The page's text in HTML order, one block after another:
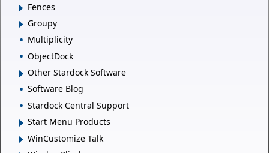
Fences
Groupy
Multiplicity
ObjectDock
Other Stardock Software
Software Blog
Stardock Central Support
Start Menu Products
WinCustomize Talk